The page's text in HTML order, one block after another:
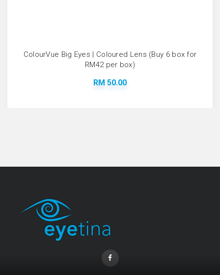
ColourVue Big Eyes | Coloured Lens (Buy 6 box for
RM42 per box)
RM 50.00
Coopervision Biofinity Lens - 3 Piece Pack